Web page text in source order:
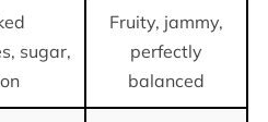
sugar,
Fruity, jammy,
perfectly
balanced